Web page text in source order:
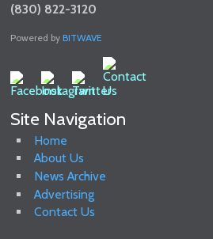
(830) 822-3120
Powered byBITWAVE
Site Navigation
Home
About Us
News Archive
Advertising
Contact Us